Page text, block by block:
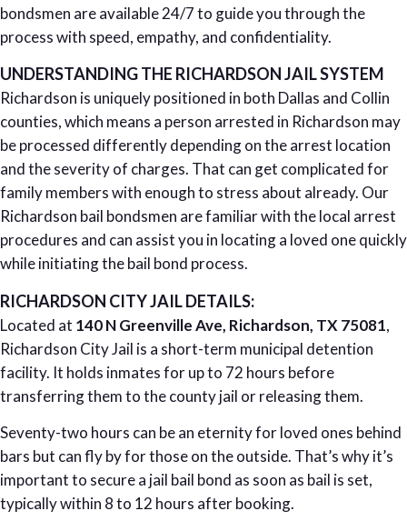
bondsmen are available 24/7 to guide you through the
process with speed, empathy, and confidentiality.
UNDERSTANDING THE RICHARDSON JAIL SYSTEM
Richardson is uniquely positioned in both Dallas and Collin
counties, which means a person arrested in Richardson may
be processed differently depending on the arrest location
and the severity of charges. That can get complicated for
family members with enough to stress about already. Our
Richardson bail bondsmen are familiar with the local arrest
procedures and can assist you in locating a loved one quickly
while initiating the bail bond process.
RICHARDSON CITY JAIL DETAILS:
Located at 140 N Greenville Ave, Richardson, TX 75081,
Richardson City Jail is a short-term municipal detention
facility. It holds inmates for up to 72 hours before
transferring them to the county jail or releasing them.
Seventy-two hours can be an eternity for loved ones behind
bars but can fly by for those on the outside. That’s why it’s
important to secure a jail bail bond as soon as bail is set,
typically within 8 to 12 hours after booking.